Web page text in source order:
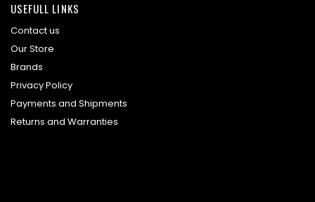
USEFULL LINKS
Contact us
Our Store
Brands
Privacy Policy
Payments and Shipments
Returns and Warranties